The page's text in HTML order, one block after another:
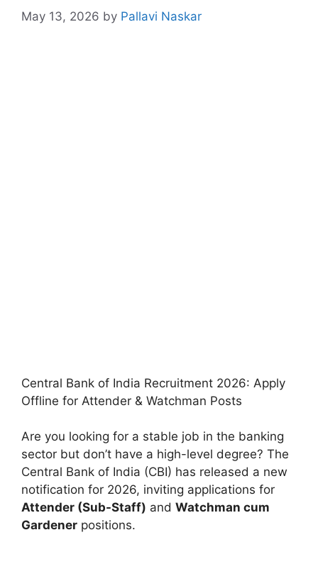
May 13, 2026 by Pallavi Naskar
Central Bank of India Recruitment 2026: Apply
Offline for Attender & Watchman Posts
Are you looking for a stable job in the banking
sector but don’t have a high-level degree? The
Central Bank of India (CBI) has released a new
notification for 2026, inviting applications for
Attender (Sub-Staff) and Watchman cum
Gardener positions.